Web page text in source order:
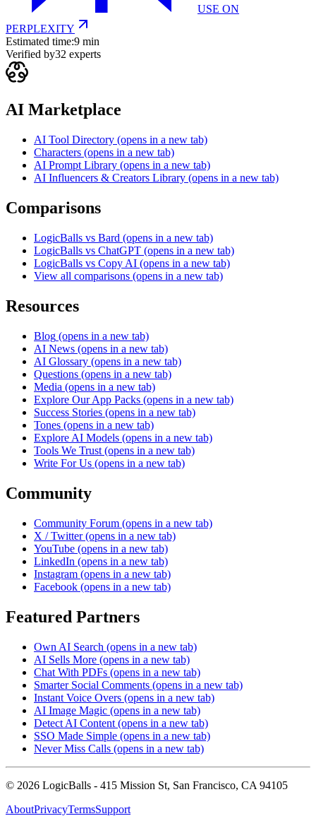
USE ON
PERPLEXITY
Estimated time:9 min
Verified by32 experts
AI Marketplace
AI Tool Directory (opens in a new tab)
Characters (opens in a new tab)
AI Prompt Library (opens in a new tab)
AI Influencers & Creators Library (opens in a new tab)
Comparisons
LogicBalls vs Bard (opens in a new tab)
LogicBalls vs ChatGPT (opens in a new tab)
LogicBalls vs Copy AI (opens in a new tab)
View all comparisons (opens in a new tab)
Resources
Blog (opens in a new tab)
AI News (opens in a new tab)
AI Glossary (opens in a new tab)
Questions (opens in a new tab)
Media (opens in a new tab)
Explore Our App Packs (opens in a new tab)
Success Stories (opens in a new tab)
Tones (opens in a new tab)
Explore AI Models (opens in a new tab)
Tools We Trust (opens in a new tab)
Write For Us (opens in a new tab)
Community
Community Forum (opens in a new tab)
X / Twitter (opens in a new tab)
YouTube (opens in a new tab)
LinkedIn (opens in a new tab)
Instagram (opens in a new tab)
Facebook (opens in a new tab)
Featured Partners
Own AI Search (opens in a new tab)
AI Sells More (opens in a new tab)
Chat With PDFs (opens in a new tab)
Smarter Social Comments (opens in a new tab)
Instant Voice Overs (opens in a new tab)
AI Image Magic (opens in a new tab)
Detect AI Content (opens in a new tab)
SSO Made Simple (opens in a new tab)
Never Miss Calls (opens in a new tab)
© 2026 LogicBalls - 415 Mission St, San Francisco, CA 94105
AboutPrivacyTermsSupport